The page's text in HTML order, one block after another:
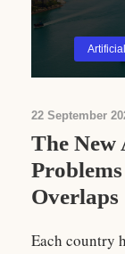
22 September
The
Overlaps
Each country